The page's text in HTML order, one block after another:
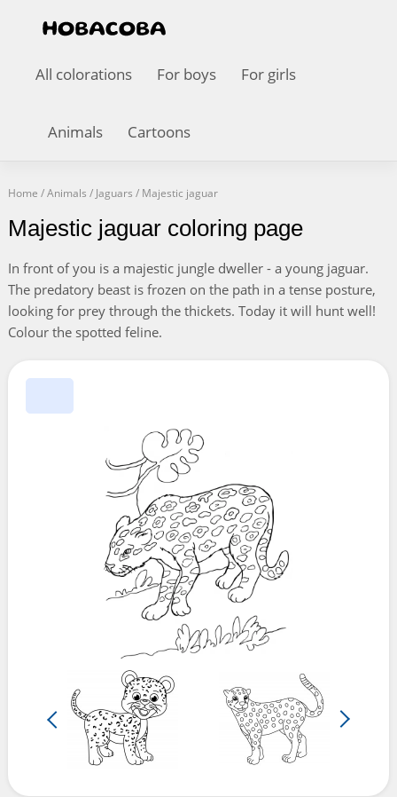
All colorations For boys For girls
Animals Cartoons
Home /Animals / Jaguars / Majestic jaguar
Majestic jaguar coloring page
In front of you is a majestic jungle dweller - a young jaguar.
The predatory beast is frozen on the path in a tense posture,
looking for prey through the thickets. Today it will hunt well!
Colour the spotted feline.